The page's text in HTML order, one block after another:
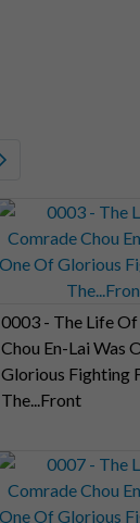
0003 - The Life
Chou En-Lai Was
Glorious Fighting
The...Front